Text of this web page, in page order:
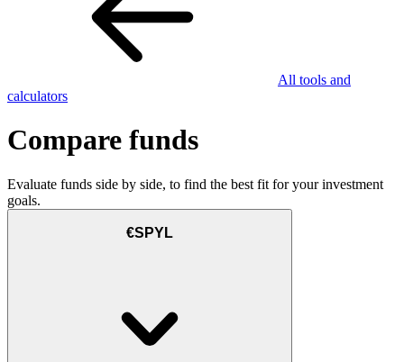
All tools and
calculators
Compare funds
Evaluate funds side by side, to find the best fit for your investment
goals.
€SPYL